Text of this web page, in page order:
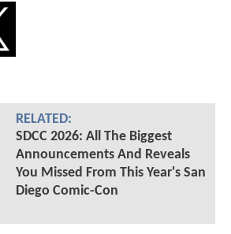
RELATED:
SDCC 2026: All The Biggest
Announcements And Reveals
You Missed From This Year's San
Diego Comic-Con